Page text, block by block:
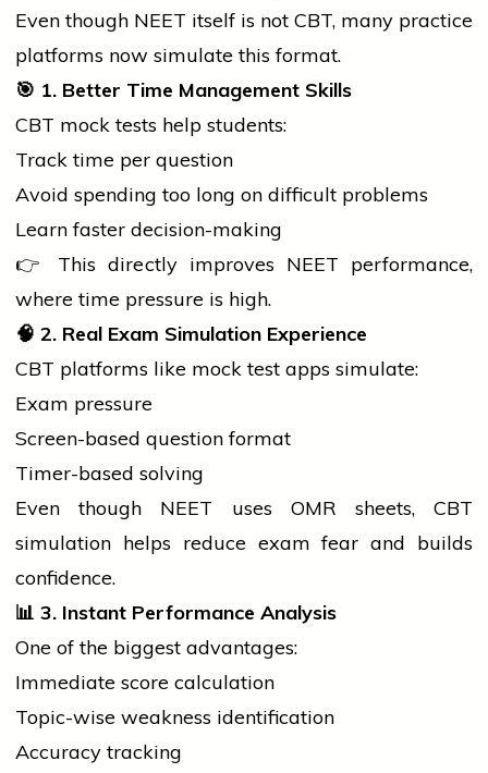
Even though NEET itself is not CBT, many practice
platforms now simulate this format.
🎯 1. Better Time Management Skills
CBT mock tests help students:
Track time per question
Avoid spending too long on difficult problems
Learn faster decision-making
👉 This directly improves NEET performance,
where time pressure is high.
🧠 2. Real Exam Simulation Experience
CBT platforms like mock test apps simulate:
Exam pressure
Screen-based question format
Timer-based solving
Even though NEET uses OMR sheets, CBT
simulation helps reduce exam fear and builds
confidence.
📊 3. Instant Performance Analysis
One of the biggest advantages:
Immediate score calculation
Topic-wise weakness identification
Accuracy tracking